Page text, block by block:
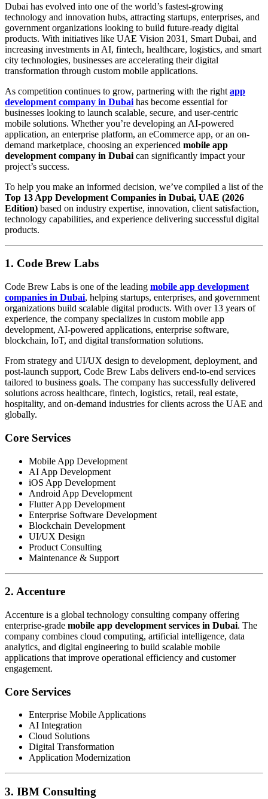
Dubai has evolved into one of the world’s fastest-growing
technology and innovation hubs, attracting startups, enterprises, and
government organizations looking to build future-ready digital
products. With initiatives like UAE Vision 2031, Smart Dubai, and
increasing investments in AI, fintech, healthcare, logistics, and smart
city technologies, businesses are accelerating their digital
transformation through custom mobile applications.
As competition continues to grow, partnering with the right app
development company in Dubai has become essential for
businesses looking to launch scalable, secure, and user-centric
mobile solutions. Whether you’re developing an AI-powered
application, an enterprise platform, an eCommerce app, or an on-
demand marketplace, choosing an experienced mobile app
development company in Dubai can significantly impact your
project’s success.
To help you make an informed decision, we’ve compiled a list of the
Top 13 App Development Companies in Dubai, UAE (2026
Edition) based on industry expertise, innovation, client satisfaction,
technology capabilities, and experience delivering successful digital
products.
1. Code Brew Labs
Code Brew Labs is one of the leading mobile app development
companies in Dubai, helping startups, enterprises, and government
organizations build scalable digital products. With over 13 years of
experience, the company specializes in custom mobile app
development, AI-powered applications, enterprise software,
blockchain, IoT, and digital transformation solutions.
From strategy and UI/UX design to development, deployment, and
post-launch support, Code Brew Labs delivers end-to-end services
tailored to business goals. The company has successfully delivered
solutions across healthcare, fintech, logistics, retail, real estate,
hospitality, and on-demand industries for clients across the UAE and
globally.
Core Services
Mobile App Development
AI App Development
iOS App Development
Android App Development
Flutter App Development
Enterprise Software Development
Blockchain Development
UI/UX Design
Product Consulting
Maintenance & Support
2. Accenture
Accenture is a global technology consulting company offering
enterprise-grade mobile app development services in Dubai. The
company combines cloud computing, artificial intelligence, data
analytics, and digital engineering to build scalable mobile
applications that improve operational efficiency and customer
engagement.
Core Services
Enterprise Mobile Applications
AI Integration
Cloud Solutions
Digital Transformation
Application Modernization
3. IBM Consulting